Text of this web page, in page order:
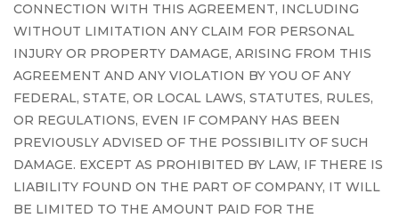
CONNECTION WITH THIS AGREEMENT, INCLUDING
WITHOUT LIMITATION ANY CLAIM FOR PERSONAL
INJURY OR PROPERTY DAMAGE, ARISING FROM THIS
AGREEMENT AND ANY VIOLATION BY YOU OF ANY
FEDERAL, STATE, OR LOCAL LAWS, STATUTES, RULES,
OR REGULATIONS, EVEN IF COMPANY HAS BEEN
PREVIOUSLY ADVISED OF THE POSSIBILITY OF SUCH
DAMAGE. EXCEPT AS PROHIBITED BY LAW, IF THERE IS
LIABILITY FOUND ON THE PART OF COMPANY, IT WILL
BE LIMITED TO THE AMOUNT PAID FOR THE